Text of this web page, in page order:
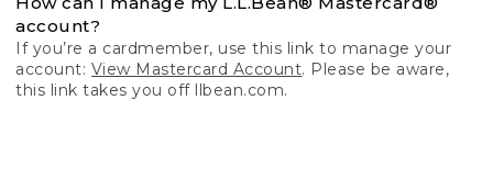
account?
If you’re a cardmember, use this link to manage your
account: View Mastercard Account. Please be aware,
this link takes you off llbean.com.